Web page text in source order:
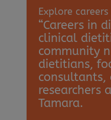
Explore
“Careers in
clinical
community
dietitians,
consultants,
researchers
Tamara.